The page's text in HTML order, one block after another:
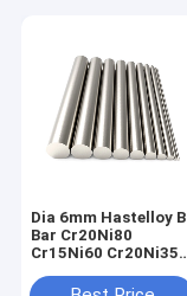
Dia 6mm Hastelloy B
Bar Cr20Ni80
Cr15Ni60 Cr20Ni35